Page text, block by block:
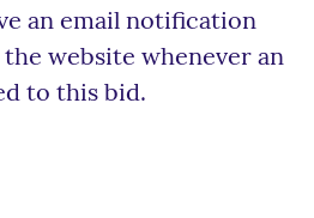
an email notification
website whenever an
to this bid.